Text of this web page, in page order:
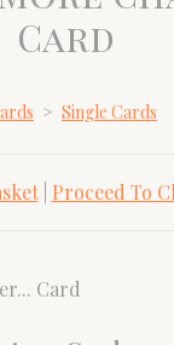
Card
> Single Cards
| Proceed To